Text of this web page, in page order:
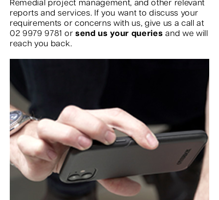
Remedial project management, and other relevant
reports and services. If you want to discuss your
requirements or concerns with us, give us a call at
02 9979 9781 or send us your queries and we will
reach you back.